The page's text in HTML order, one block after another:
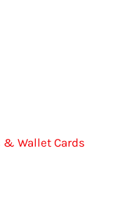
& Wallet Cards